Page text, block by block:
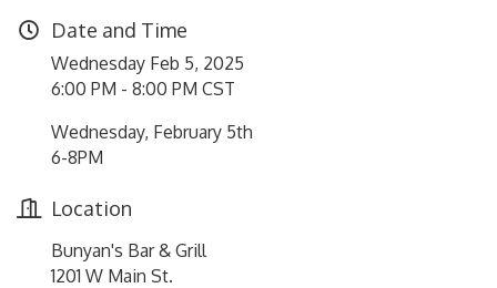
Date and Time
Wednesday Feb 5, 2025
6:00 PM - 8:00 PM CST
Wednesday, February 5th
6-8PM
Location
Bunyan's Bar & Grill
1201 W Main St.